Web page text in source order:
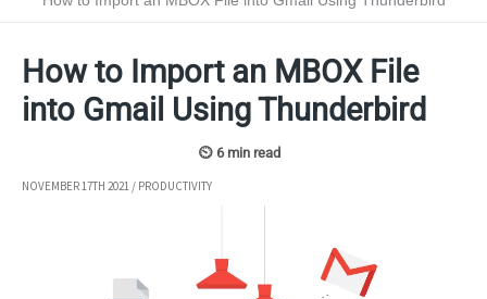
How to Import an MBOX File
into Gmail Using Thunderbird
NOVEMBER 17TH 2021 / PRODUCTIVITY